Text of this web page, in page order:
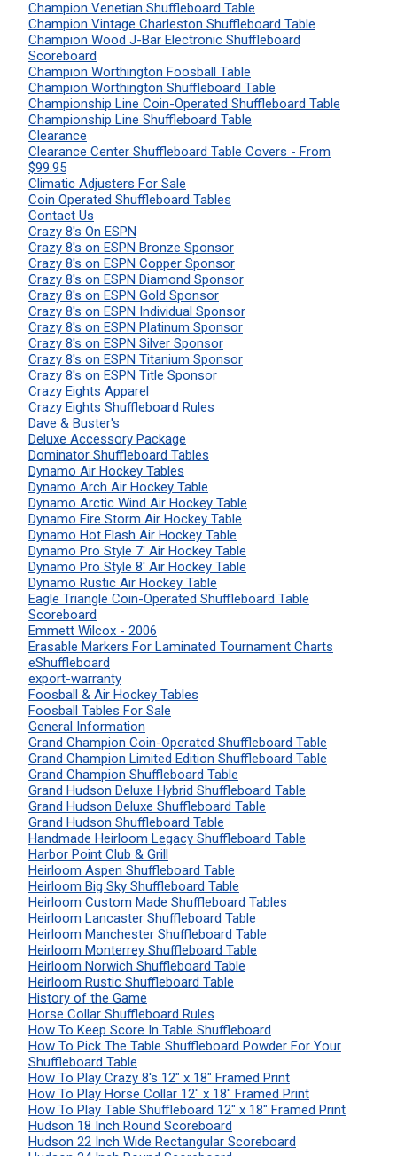
Champion Venetian Shuffleboard Table
Champion Vintage Charleston Shuffleboard Table
Champion Wood J-Bar Electronic Shuffleboard
Scoreboard
Champion Worthington Foosball Table
Champion Worthington Shuffleboard Table
Championship Line Coin-Operated Shuffleboard Table
Championship Line Shuffleboard Table
Clearance
Clearance Center Shuffleboard Table Covers - From
$99.95
Climatic Adjusters For Sale
Coin Operated Shuffleboard Tables
Contact Us
Crazy 8's On ESPN
Crazy 8's on ESPN Bronze Sponsor
Crazy 8's on ESPN Copper Sponsor
Crazy 8's on ESPN Diamond Sponsor
Crazy 8's on ESPN Gold Sponsor
Crazy 8's on ESPN Individual Sponsor
Crazy 8's on ESPN Platinum Sponsor
Crazy 8's on ESPN Silver Sponsor
Crazy 8's on ESPN Titanium Sponsor
Crazy 8's on ESPN Title Sponsor
Crazy Eights Apparel
Crazy Eights Shuffleboard Rules
Dave & Buster's
Deluxe Accessory Package
Dominator Shuffleboard Tables
Dynamo Air Hockey Tables
Dynamo Arch Air Hockey Table
Dynamo Arctic Wind Air Hockey Table
Dynamo Fire Storm Air Hockey Table
Dynamo Hot Flash Air Hockey Table
Dynamo Pro Style 7' Air Hockey Table
Dynamo Pro Style 8' Air Hockey Table
Dynamo Rustic Air Hockey Table
Eagle Triangle Coin-Operated Shuffleboard Table
Scoreboard
Emmett Wilcox - 2006
Erasable Markers For Laminated Tournament Charts
eShuffleboard
export-warranty
Foosball & Air Hockey Tables
Foosball Tables For Sale
General Information
Grand Champion Coin-Operated Shuffleboard Table
Grand Champion Limited Edition Shuffleboard Table
Grand Champion Shuffleboard Table
Grand Hudson Deluxe Hybrid Shuffleboard Table
Grand Hudson Deluxe Shuffleboard Table
Grand Hudson Shuffleboard Table
Handmade Heirloom Legacy Shuffleboard Table
Harbor Point Club & Grill
Heirloom Aspen Shuffleboard Table
Heirloom Big Sky Shuffleboard Table
Heirloom Custom Made Shuffleboard Tables
Heirloom Lancaster Shuffleboard Table
Heirloom Manchester Shuffleboard Table
Heirloom Monterrey Shuffleboard Table
Heirloom Norwich Shuffleboard Table
Heirloom Rustic Shuffleboard Table
History of the Game
Horse Collar Shuffleboard Rules
How To Keep Score In Table Shuffleboard
How To Pick The Table Shuffleboard Powder For Your
Shuffleboard Table
How To Play Crazy 8's 12" x 18" Framed Print
How To Play Horse Collar 12" x 18" Framed Print
How To Play Table Shuffleboard 12" x 18" Framed Print
Hudson 18 Inch Round Scoreboard
Hudson 22 Inch Wide Rectangular Scoreboard